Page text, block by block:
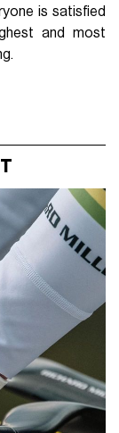
is satisfied
and most